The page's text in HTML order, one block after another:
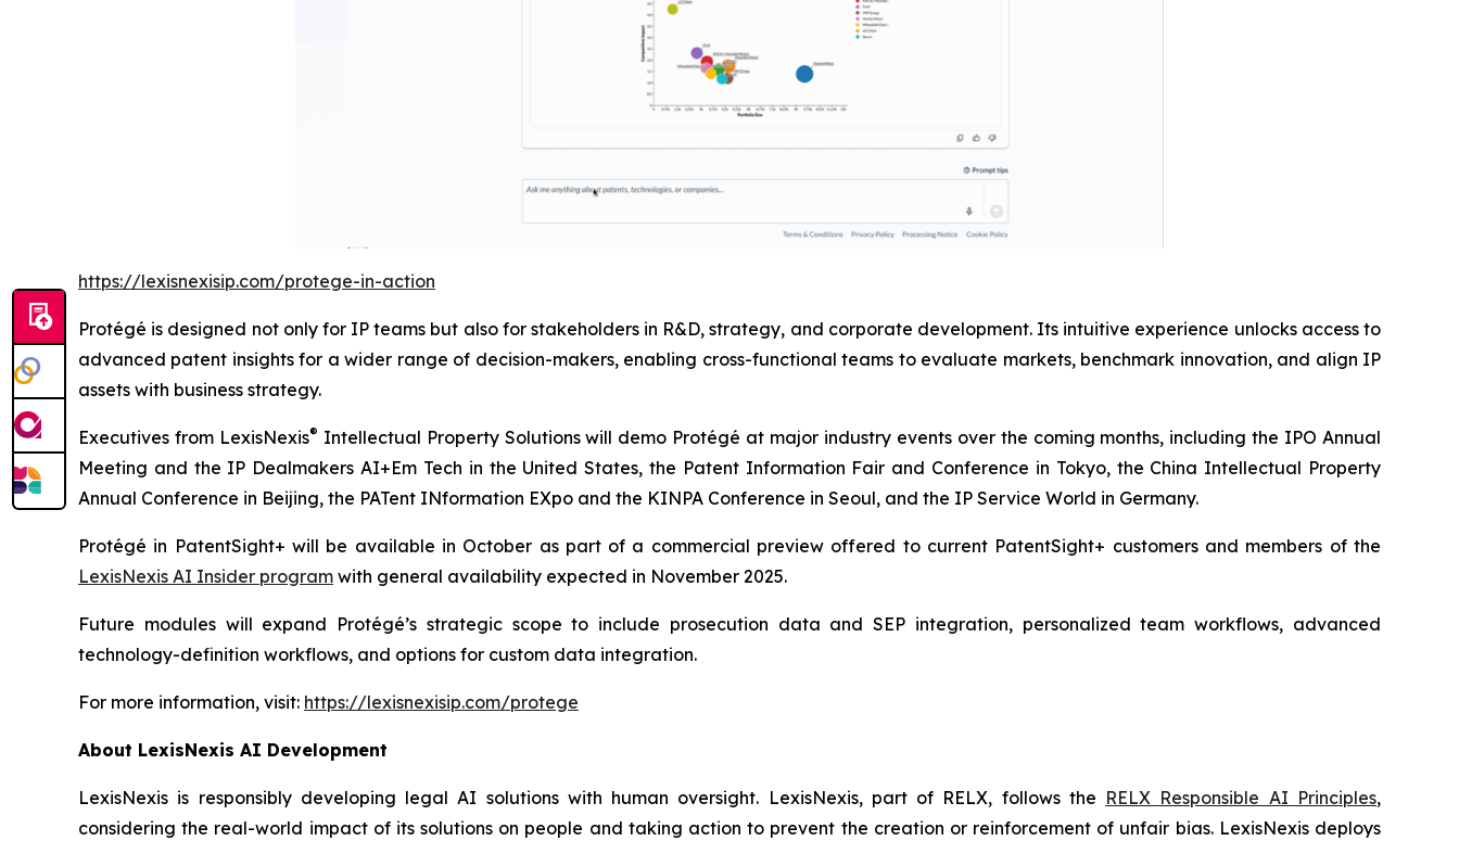
https://lexisnexisip.com/protege-in-action
Protégé is designed not only for IP teams but also for stakeholders in R&D, strategy, and corporate development. Its intuitive experience unlocks access to
advanced patent insights for a wider range of decision-makers, enabling cross-functional teams to evaluate markets, benchmark innovation, and align IP
assets with business strategy.
Executives from LexisNexis® Intellectual Property Solutions will demo Protégé at major industry events over the coming months, including the IPO Annual
Meeting and the IP Dealmakers AI+Em Tech in the United States, the Patent Information Fair and Conference in Tokyo, the China Intellectual Property
Annual Conference in Beijing, the PATent INformation EXpo and the KINPA Conference in Seoul, and the IP Service World in Germany.
Protégé in PatentSight+ will be available in October as part of a commercial preview offered to current PatentSight+ customers and members of the
LexisNexis AI Insider program with general availability expected in November 2025.
Future modules will expand Protégé’s strategic scope to include prosecution data and SEP integration, personalized team workflows, advanced
technology-definition workflows, and options for custom data integration.
For more information, visit: https://lexisnexisip.com/protege
About LexisNexis AI Development
LexisNexis is responsibly developing legal AI solutions with human oversight. LexisNexis, part of RELX, follows the RELX Responsible AI Principles,
considering the real-world impact of its solutions on people and taking action to prevent the creation or reinforcement of unfair bias. LexisNexis deploys